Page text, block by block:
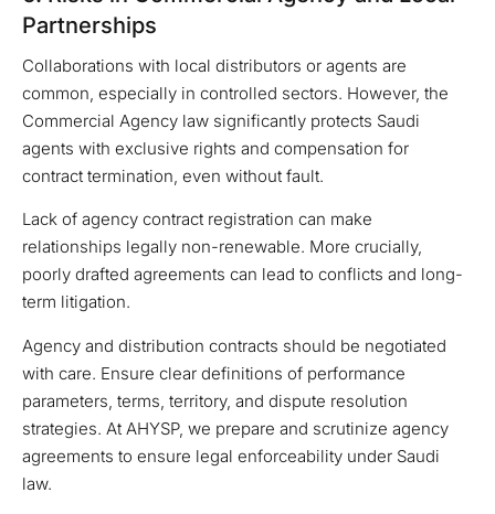
Partnerships
Collaborations with local distributors or agents are
common, especially in controlled sectors. However, the
Commercial Agency law significantly protects Saudi
agents with exclusive rights and compensation for
contract termination, even without fault.
Lack of agency contract registration can make
relationships legally non-renewable. More crucially,
poorly drafted agreements can lead to conflicts and long-
term litigation.
Agency and distribution contracts should be negotiated
with care. Ensure clear definitions of performance
parameters, terms, territory, and dispute resolution
strategies. At AHYSP, we prepare and scrutinize agency
agreements to ensure legal enforceability under Saudi
law.